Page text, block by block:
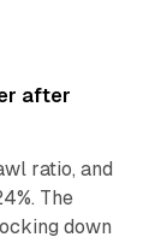
after
ratio, and
The
down